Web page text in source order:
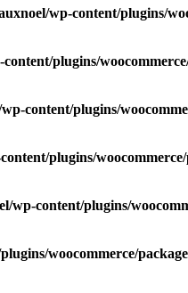
wp-content/plugins/
plugins/
content/plugins/
plugins/
wp-content/plugins/
woocommerce/